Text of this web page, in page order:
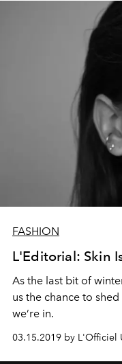
FASHION
L'Editorial: Skin
As the last bit of
us the chance to
we’re in.
03.15.2019 by L'Officiel